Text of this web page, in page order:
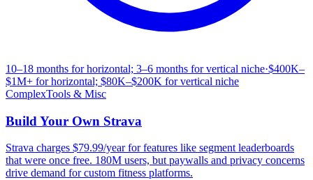
10–18 months for horizontal; 3–6 months for vertical niche·$400K–
$1M+ for horizontal; $80K–$200K for vertical niche
ComplexTools & Misc
Build Your Own Strava
Strava charges $79.99/year for features like segment leaderboards
that were once free. 180M users, but paywalls and privacy concerns
drive demand for custom fitness platforms.